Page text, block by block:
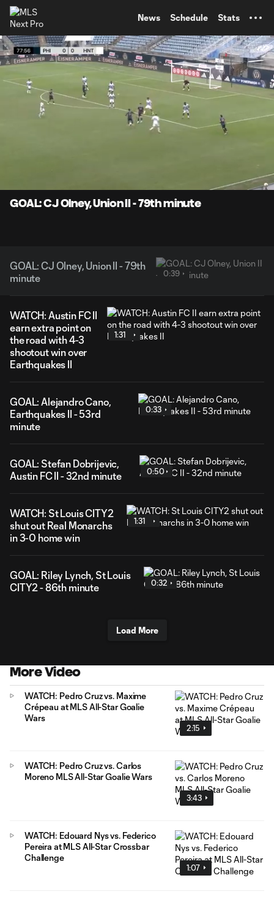
News Schedule Stats
GOAL: CJ Olney, Union II - 79th minute
GOAL: CJ Olney, Union II - 79th
minute
0:39
WATCH: Austin FC II
earn extra point on
the road with 4-3
shootout win over
Earthquakes II
1:31
GOAL: Alejandro Cano,
Earthquakes II - 53rd
minute
0:33
GOAL: Stefan Dobrijevic,
Austin FC II - 32nd minute
0:50
WATCH: St Louis CITY2
shut out Real Monarchs
in 3-0 home win
1:31
GOAL: Riley Lynch, St Louis
CITY2 - 86th minute
0:32
Load More
More Video
2:15
WATCH: Pedro Cruz vs. Maxime
Crépeau at MLS All-Star Goalie
Wars
3:43
WATCH: Pedro Cruz vs. Carlos
Moreno MLS All-Star Goalie Wars
1:07
WATCH: Edouard Nys vs. Federico
Pereira at MLS All-Star Crossbar
Challenge